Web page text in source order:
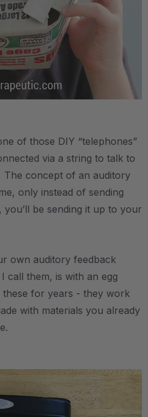
of those DIY “telephones”
via a string to talk to
concept of an auditory
only instead of sending
be sending it up to your
own auditory feedback
call them, is with an egg
these for years - they work
with materials you already